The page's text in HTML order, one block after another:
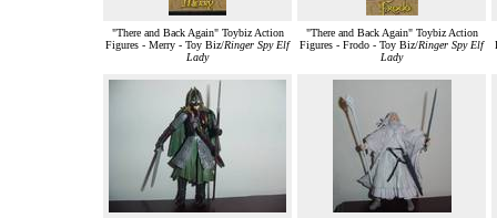
"There and Back Again" Toybiz Action
Figures - Merry - Toy Biz/Ringer Spy Elf
Lady
"There and Back Again" Toybiz Action
Figures - Frodo - Toy Biz/Ringer Spy Elf
Lady